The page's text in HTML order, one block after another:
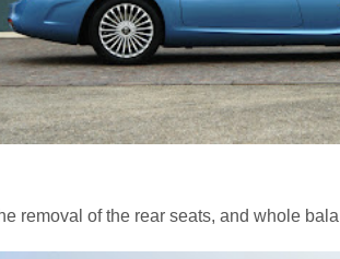
removal of the rear seats, and whole